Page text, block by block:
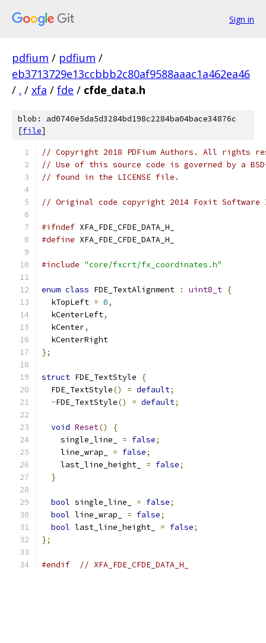
Sign in
pdfium / pdfium /
eb3713729e13ccbbb2c80af9588aaac1a462ea46
/ . / xfa / fde / cfde_data.h
blob: ad0740e5da5d3284bd198c2284ba04bace34876c
[file]
// Copyright 2018 PDFium Authors. All rights
// Use of this source code is governed by a
// found in the LICENSE file.
// Original code copyright 2014 Foxit
#ifndef XFA_FDE_CFDE_DATA_H_
#define XFA_FDE_CFDE_DATA_H_
#include "core/fxcrt/fx_coordinates.h"
enum class FDE_TextAlignment : uint8_t {
  kTopLeft
= 0,
  kCenterLeft
,
  kCenter
,
  kCenterRight
};
struct FDE_TextStyle
{
  FDE_TextStyle
() = default;
~FDE_TextStyle() = default;
void Reset()
{
    single_line_
= false;
    line_wrap_
= false;
    last_line_height_
= false;
}
bool single_line_ = false;
bool line_wrap_ = false;
bool last_line_height_ = false;
};
#endif // XFA_FDE_CFDE_DATA_H_